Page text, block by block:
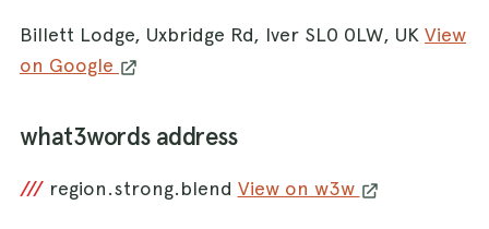
Billett Lodge, Uxbridge Rd, Iver SL0 0LW, UK View
on Google
what3words address
/// region.strong.blend View on w3w